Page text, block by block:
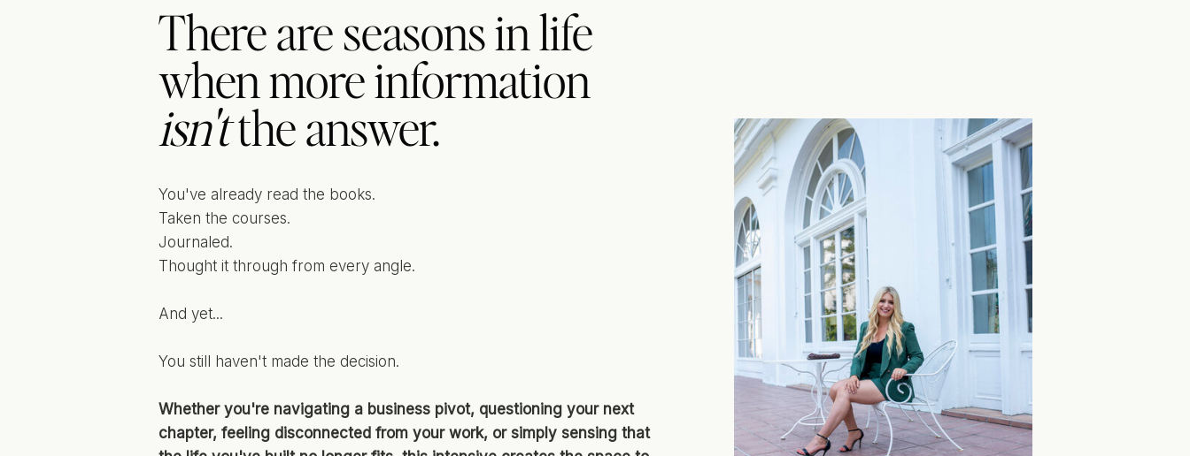
There are seasons in life
when more information
isn'tthe answer.
You've already read the books.
Taken the courses.
Journaled.
Thought it through from every angle.
And yet...
You still haven't made the decision.
Whether you're navigating a business pivot, questioning your next
chapter, feeling disconnected from your work, or simply sensing that